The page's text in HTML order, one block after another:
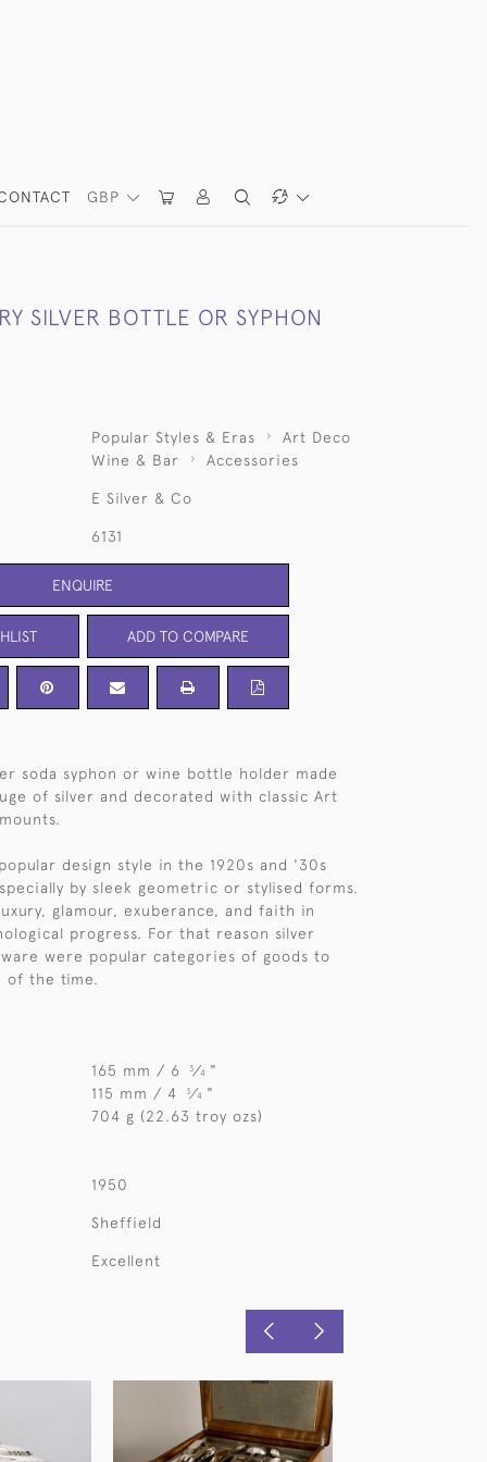
GBP
SILVER BOTTLE OR SYPHON
Popular Styles & Eras
Art Deco
Wine & Bar
Accessories
E Silver & Co
6131
ENQUIRE
ADD TO COMPARE
soda syphon or wine bottle holder made
of silver and decorated with classic Art
design style in the 1920s and '30s
by sleek geometric or stylised forms.
glamour, exuberance, and faith in
progress. For that reason silver
were popular categories of goods to
of the time.
165 mm / 6 3⁄4 "
115 mm / 4 3⁄4 "
704 g (22.63 troy ozs)
1950
Sheffield
Excellent